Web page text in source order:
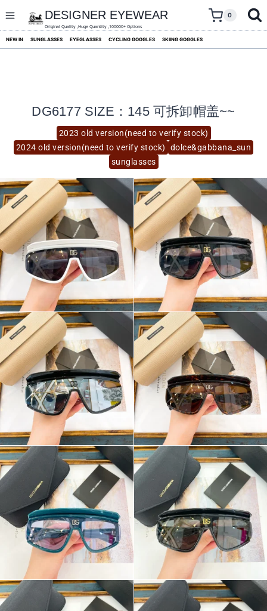
content
DESIGNER EYEWEAR
Original Quality ,Huge Quantity ,100000+ Options
0
NEW IN SUNGLASSES EYEGLASSES CYCLING GOGGLES SKIING GOGGLES
2023 old version(need to verify stock)
2024 old version(need to verify stock)
dolce&gabbana_sun
sunglasses
DG6177 SIZE：145 可拆卸帽盖~~